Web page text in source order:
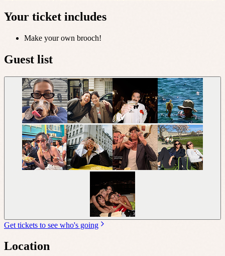
Your ticket includes
Make your own brooch!
Guest list
Get tickets to see who's going
Location